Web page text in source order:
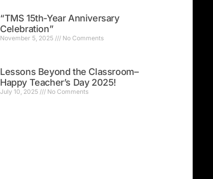
“TMS 15th-Year Anniversary
Celebration”
November 5, 2025 No Comments
Lessons Beyond the Classroom–
Happy Teacher’s Day 2025!
July 10, 2025 No Comments